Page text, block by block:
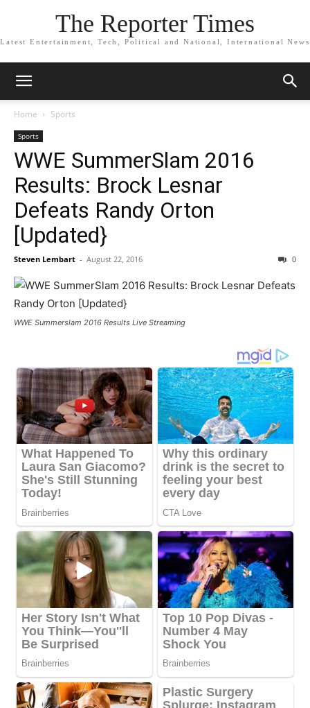
The Reporter Times
Latest Entertainment, Tech, Political and National, International News
Home Sports
Sports
WWE SummerSlam 2016
Results: Brock Lesnar
Defeats Randy Orton
[Updated}
Steven Lembart - August 22, 2016 0
WWE Summerslam 2016 Results Live Streaming